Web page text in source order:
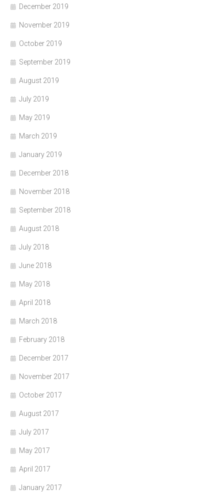
December 2019
November 2019
October 2019
September 2019
August 2019
July 2019
May 2019
March 2019
January 2019
December 2018
November 2018
September 2018
August 2018
July 2018
June 2018
May 2018
April 2018
March 2018
February 2018
December 2017
November 2017
October 2017
August 2017
July 2017
May 2017
April 2017
January 2017